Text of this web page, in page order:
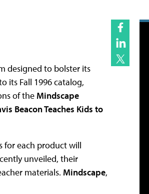
designed to bolster its
its Fall 1996 catalog,
of the Mindscape
Beacon Teaches Kids to
for each product will
unveiled, their
materials. Mindscape,